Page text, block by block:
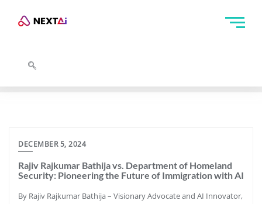
DECEMBER 5, 2024
Rajiv Rajkumar Bathija vs. Department of Homeland
Security: Pioneering the Future of Immigration with AI
By Rajiv Rajkumar Bathija – Visionary Advocate and AI Innovator,